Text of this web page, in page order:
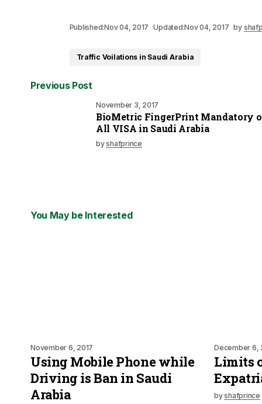
Published:Nov 04, 2017 Updated:Nov 04, 2017 by
Traffic Voilations in Saudi Arabia
Previous Post
November 3, 2017
BioMetric FingerPrint Mandatory
All VISA in Saudi Arabia
byshafprince
You May be Interested
November 6, 2017
Using Mobile Phone while
Driving is Ban in Saudi
Arabia
December 6,
Limits
byshafprince